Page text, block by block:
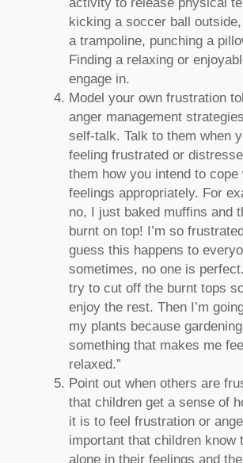
kicking a soccer ball
a trampoline, punching a
Finding a relaxing or
engage in.
Model your own frustration
anger management
self-talk. Talk to them when
feeling frustrated or
them how you intend to cope
feelings appropriately. For
no, I just baked muffins and
burnt on top! I’m so
guess this happens to
sometimes, no one is perfect.
try to cut off the burnt tops
enjoy the rest. Then I’m
my plants because
something that makes me
relaxed.”
Point out when others are
that children get a sense of
it is to feel frustration or
important that children know
alone in their feelings and